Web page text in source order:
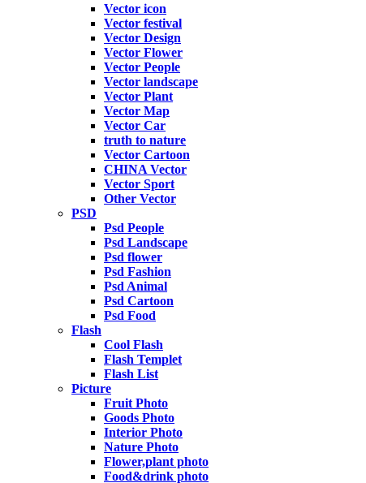
Vector icon
Vector festival
Vector Design
Vector Flower
Vector People
Vector landscape
Vector Plant
Vector Map
Vector Car
truth to nature
Vector Cartoon
CHINA Vector
Vector Sport
Other Vector
PSD
Psd People
Psd Landscape
Psd flower
Psd Fashion
Psd Animal
Psd Cartoon
Psd Food
Flash
Cool Flash
Flash Templet
Flash List
Picture
Fruit Photo
Goods Photo
Interior Photo
Nature Photo
Flower,plant photo
Food&drink photo